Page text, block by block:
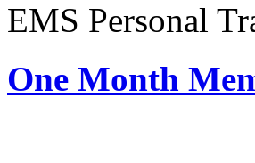
EMS Personal
One Month